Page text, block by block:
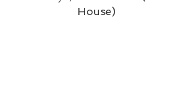
House)